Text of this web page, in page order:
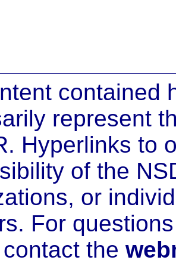
contained
represent
Hyperlinks to
of the
or
For
the